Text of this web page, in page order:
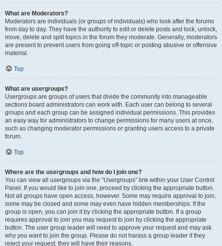
What are Moderators?
Moderators are individuals (or groups of individuals) who look after the forums
from day to day. They have the authority to edit or delete posts and lock, unlock,
move, delete and split topics in the forum they moderate. Generally, moderators
are present to prevent users from going off-topic or posting abusive or offensive
material.
Top
What are usergroups?
Usergroups are groups of users that divide the community into manageable
sections board administrators can work with. Each user can belong to several
groups and each group can be assigned individual permissions. This provides
an easy way for administrators to change permissions for many users at once,
such as changing moderator permissions or granting users access to a private
forum.
Top
Where are the usergroups and how do I join one?
You can view all usergroups via the “Usergroups” link within your User Control
Panel. If you would like to join one, proceed by clicking the appropriate button.
Not all groups have open access, however. Some may require approval to join,
some may be closed and some may even have hidden memberships. If the
group is open, you can join it by clicking the appropriate button. If a group
requires approval to join you may request to join by clicking the appropriate
button. The user group leader will need to approve your request and may ask
why you want to join the group. Please do not harass a group leader if they
reject your request; they will have their reasons.